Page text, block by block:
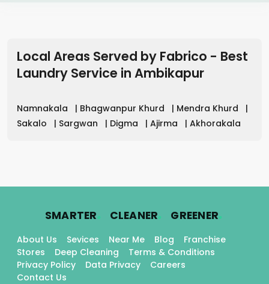
Local Areas Served by Fabrico - Best
Laundry Service in Ambikapur
Namnakala | Bhagwanpur Khurd | Mendra Khurd
|
Sakalo
| Sargwan | Digma | Ajirma | Akhorakala
SMARTER. CLEANER. GREENER.
About Us Sevices Near Me Blog
Franchise
Stores
Deep Cleaning
Terms & Conditions
Privacy Policy
Data Privacy
Careers
Contact Us